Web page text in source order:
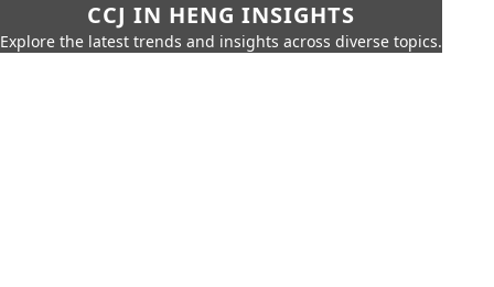
CCJ IN HENG INSIGHTS
Explore the latest trends and insights across diverse topics.